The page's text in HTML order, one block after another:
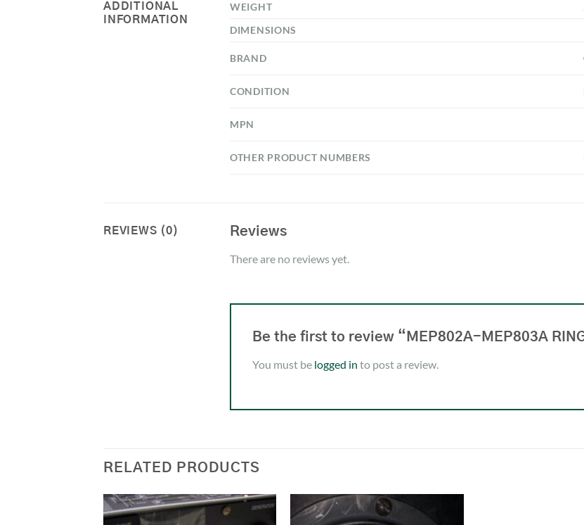
ADDITIONAL
INFORMATION
WEIGHT
DIMENSIONS
BRAND
CONDITION
MPN
OTHER PRODUCT NUMBERS
REVIEWS (0) Reviews
There are no reviews yet.
Be the first to review “MEP802A-MEP803A
You must be logged in to post a review.
RELATED PRODUCTS